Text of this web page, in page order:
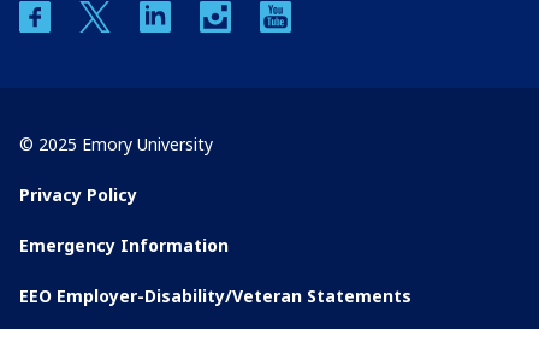
facebooktwitter linkedin instagram
© 2025 Emory University
Privacy Policy
Emergency Information
EEO Employer-Disability/Veteran Statements